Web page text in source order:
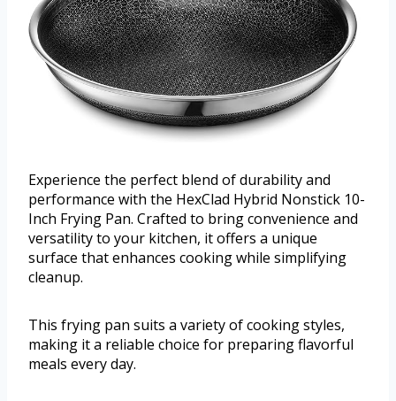
Experience the perfect blend of durability and
performance with the HexClad Hybrid Nonstick 10-
Inch Frying Pan. Crafted to bring convenience and
versatility to your kitchen, it offers a unique
surface that enhances cooking while simplifying
cleanup.
This frying pan suits a variety of cooking styles,
making it a reliable choice for preparing flavorful
meals every day.